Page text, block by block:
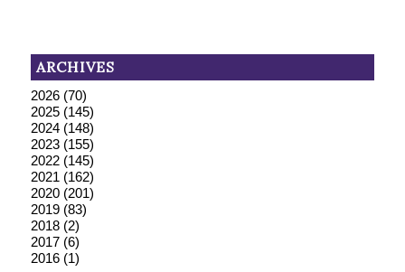
ARCHIVES
2026(70)
2025(145)
2024(148)
2023(155)
2022(145)
2021 (162)
2020(201)
2019(83)
2018(2)
2017(6)
2016(1)